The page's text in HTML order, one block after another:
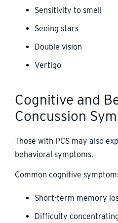
Sensitivity to smell
Seeing stars
Double vision
Vertigo
Cognitive and
Concussion
Those with PCS may also
behavioral symptoms.
Common cognitive
Short-term memory
Difficulty